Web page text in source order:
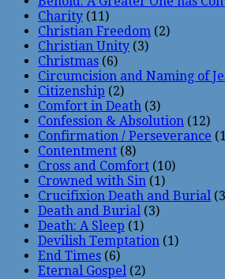
Charity (11)
Christian Freedom (2)
Christian Unity (3)
Christmas (6)
Circumcision and Naming of
Citizenship (2)
Comfort in Death (3)
Confession & Absolution (12)
Confirmation / Perseverance
Contentment (8)
Cross and Comfort (10)
Crowned with Sin (1)
Crucifixion Death and Burial
Death and Burial (3)
Death: A Sleep (1)
Devilish Temptation (1)
End Times (6)
Eternal Gospel (2)